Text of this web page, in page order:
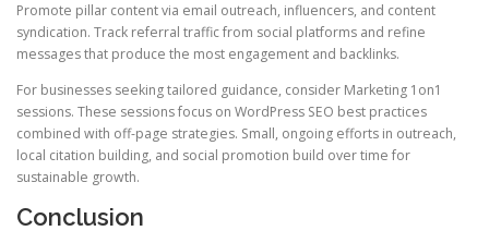
Promote pillar content via email outreach, influencers, and content
syndication. Track referral traffic from social platforms and refine
messages that produce the most engagement and backlinks.
For businesses seeking tailored guidance, consider Marketing 1on1
sessions. These sessions focus on WordPress SEO best practices
combined with off-page strategies. Small, ongoing efforts in outreach,
local citation building, and social promotion build over time for
sustainable growth.
Conclusion